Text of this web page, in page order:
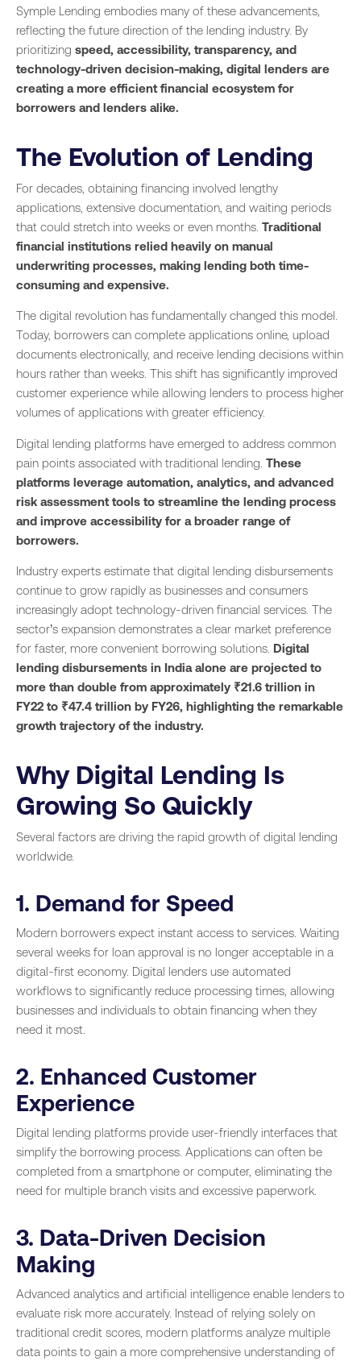
Symple Lending embodies many of these advancements,
reflecting the future direction of the lending industry. By
prioritizing speed, accessibility, transparency, and
technology-driven decision-making, digital lenders are
creating a more efficient financial ecosystem for
borrowers and lenders alike.
The Evolution of Lending
For decades, obtaining financing involved lengthy
applications, extensive documentation, and waiting periods
that could stretch into weeks or even months. Traditional
financial institutions relied heavily on manual
underwriting processes, making lending both time-
consuming and expensive.
The digital revolution has fundamentally changed this model.
Today, borrowers can complete applications online, upload
documents electronically, and receive lending decisions within
hours rather than weeks. This shift has significantly improved
customer experience while allowing lenders to process higher
volumes of applications with greater efficiency.
Digital lending platforms have emerged to address common
pain points associated with traditional lending. These
platforms leverage automation, analytics, and advanced
risk assessment tools to streamline the lending process
and improve accessibility for a broader range of
borrowers.
Industry experts estimate that digital lending disbursements
continue to grow rapidly as businesses and consumers
increasingly adopt technology-driven financial services. The
sector’s expansion demonstrates a clear market preference
for faster, more convenient borrowing solutions. Digital
lending disbursements in India alone are projected to
more than double from approximately ₹21.6 trillion in
FY22 to ₹47.4 trillion by FY26, highlighting the remarkable
growth trajectory of the industry.
Why Digital Lending Is
Growing So Quickly
Several factors are driving the rapid growth of digital lending
worldwide.
1. Demand for Speed
Modern borrowers expect instant access to services. Waiting
several weeks for loan approval is no longer acceptable in a
digital-first economy. Digital lenders use automated
workflows to significantly reduce processing times, allowing
businesses and individuals to obtain financing when they
need it most.
2. Enhanced Customer
Experience
Digital lending platforms provide user-friendly interfaces that
simplify the borrowing process. Applications can often be
completed from a smartphone or computer, eliminating the
need for multiple branch visits and excessive paperwork.
3. Data-Driven Decision
Making
Advanced analytics and artificial intelligence enable lenders to
evaluate risk more accurately. Instead of relying solely on
traditional credit scores, modern platforms analyze multiple
data points to gain a more comprehensive understanding of